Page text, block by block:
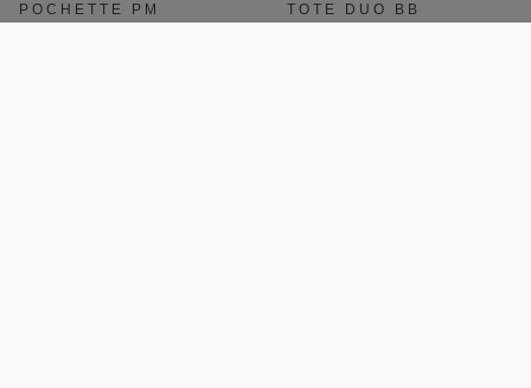
POCHETTE PM TOTE DUO BB